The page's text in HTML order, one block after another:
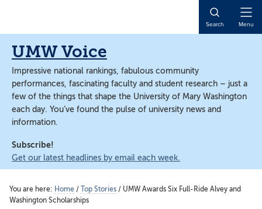
content
content
Search Menu
UMW Voice
Impressive national rankings, fabulous community
performances, fascinating faculty and student research – just a
few of the things that shape the University of Mary Washington
each day. You’ve found the pulse of university news and
information.
Subscribe!
Get our latest headlines by email each week.
You are here: Home / Top Stories / UMW Awards Six Full-Ride Alvey and
Washington Scholarships